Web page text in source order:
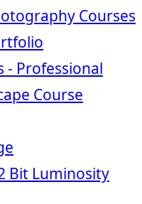
Courses
- Professional
Course
Bit Luminosity